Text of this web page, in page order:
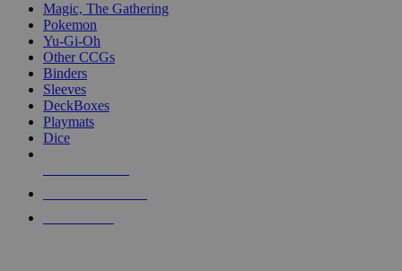
Magic, The Gathering
Pokemon
Yu-Gi-Oh
Other CCGs
Binders
Sleeves
DeckBoxes
Playmats
Dice